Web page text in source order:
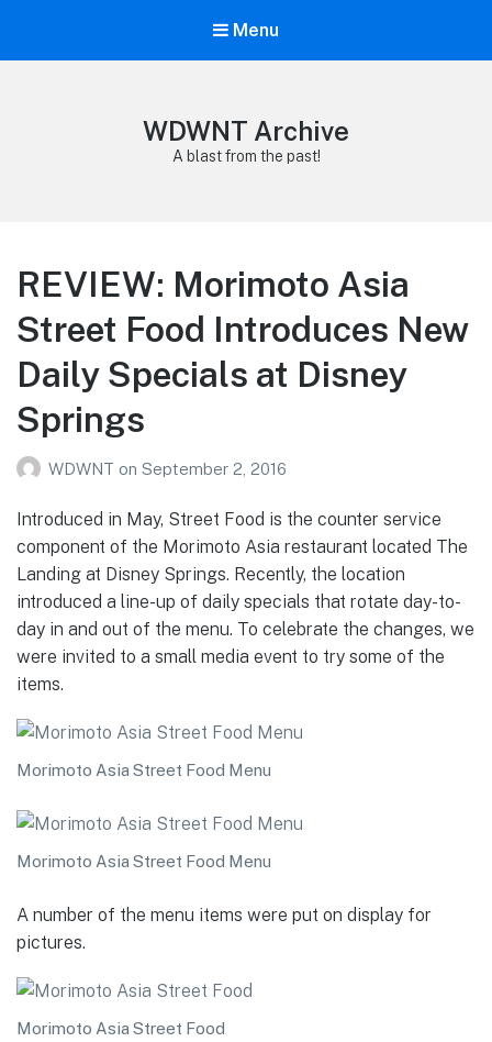
Menu
WDWNT Archive
A blast from the past!
REVIEW: Morimoto Asia
Street Food Introduces New
Daily Specials at Disney
Springs
WDWNT on September 2, 2016
Introduced in May, Street Food is the counter service
component of the Morimoto Asia restaurant located The
Landing at Disney Springs. Recently, the location
introduced a line-up of daily specials that rotate day-to-
day in and out of the menu. To celebrate the changes, we
were invited to a small media event to try some of the
items.
Morimoto Asia Street Food Menu
Morimoto Asia Street Food Menu
A number of the menu items were put on display for
pictures.
Morimoto Asia Street Food